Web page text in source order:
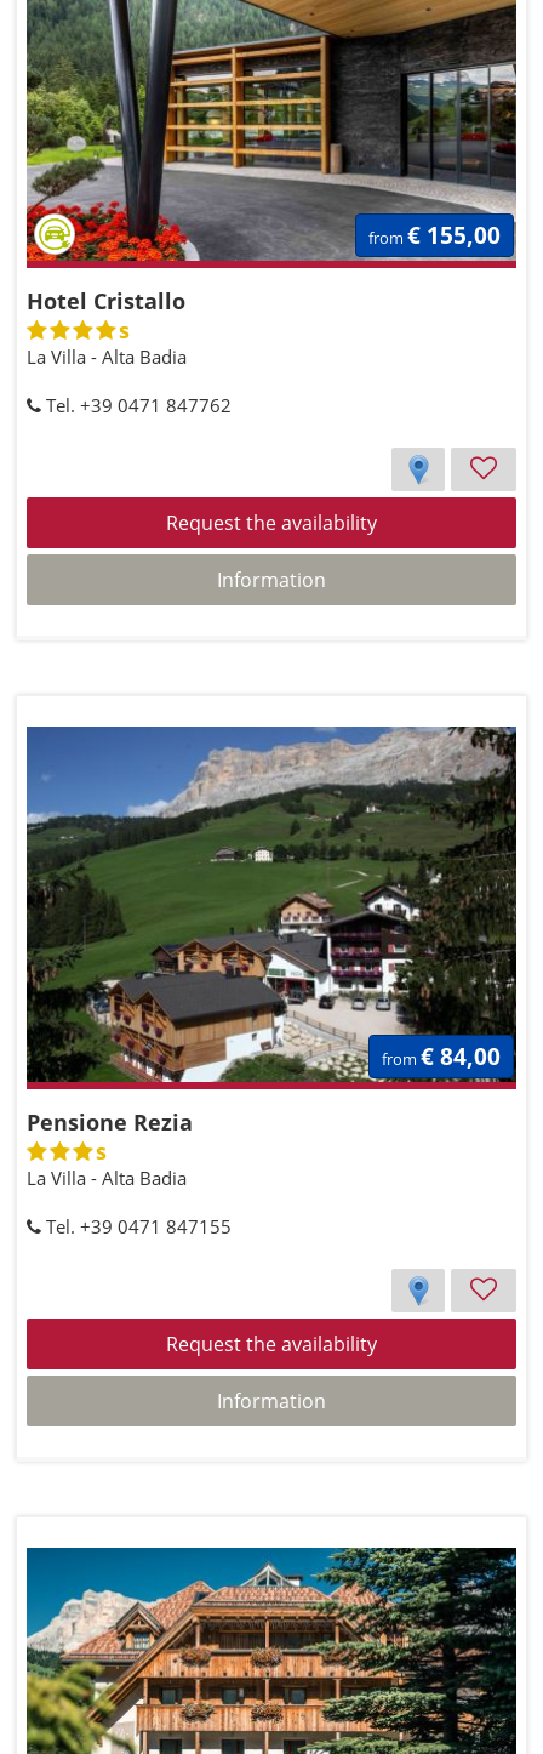
Hotel Cristallo
s
La Villa - Alta Badia
Tel. +39 0471 847762
Request the availability
Information
from € 155,00
Pensione Rezia
s
La Villa - Alta Badia
Tel. +39 0471 847155
Request the availability
Information
from € 84,00